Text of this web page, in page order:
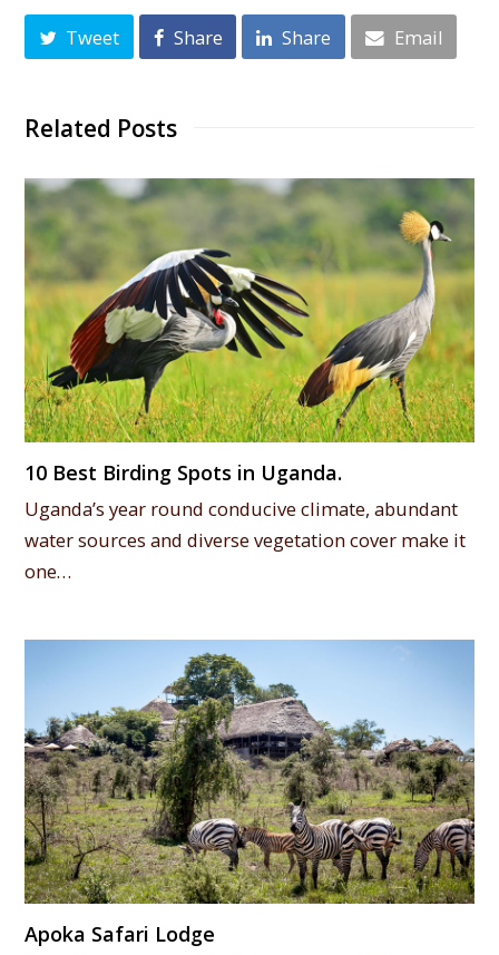
Tweet Share Share Email
Related Posts
10 Best Birding Spots in Uganda.
Uganda’s year round conducive climate, abundant
water sources and diverse vegetation cover make it
one…
Apoka Safari Lodge